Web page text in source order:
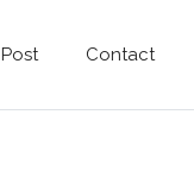
Post Contact